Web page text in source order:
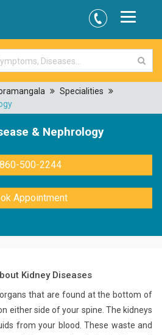
Specialities
& Nephrology
500-2244
Appointment
Kidney Diseases
that are found at the bottom of
either side of your spine. The kidneys
from your blood. These waste and